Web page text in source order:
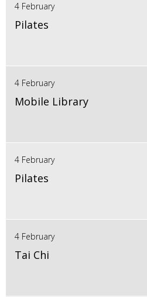
4 February
Pilates
4 February
Mobile Library
4 February
Pilates
4 February
Tai Chi